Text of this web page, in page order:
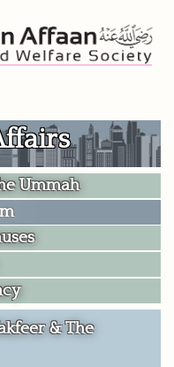
Ummah
& The